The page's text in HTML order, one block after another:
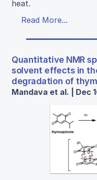
heat.
Read More...
Quantitative NMR
solvent effects in
degradation of
Mandava et al. | Dec